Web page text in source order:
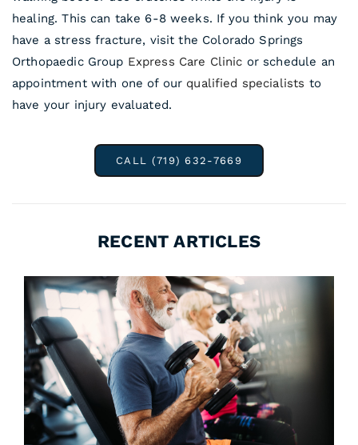
healing. This can take 6-8 weeks. If you think you may
have a stress fracture, visit the Colorado Springs
Orthopaedic Group Express Care Clinic or schedule an
appointment with one of our qualified specialists to
have your injury evaluated.
CALL (719) 632-7669
RECENT ARTICLES